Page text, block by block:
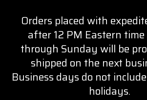
Orders placed with
after 12 PM Eastern
through Sunday will be
shipped on the next
Business days do not
holidays.